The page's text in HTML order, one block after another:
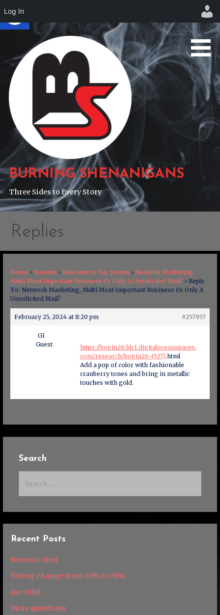
Skip
content
BURNING SHENANIGANS
Three Sides to Every Story
Replies
Home › Forums › Welcome to Our Forum › Network Marketing,
Multi Most Important Business Or Only A Unsolicited Mail? › Reply
To: Network Marketing, Multi Most Important Business Or Only A
Unsolicited Mail?
February 25, 2024 at 8:20 pm #257957
GI
Guest
https://bogin26.blr1.digitaloceanspaces.
com/research/bogin26-(537).html
Add a pop of color with fashionable
cranberry tones and bring in metallic
touches with gold.
Search
Recent Posts
Rumour Alert
Voting change from 70% to 51%
(no title)
More questions
Log In